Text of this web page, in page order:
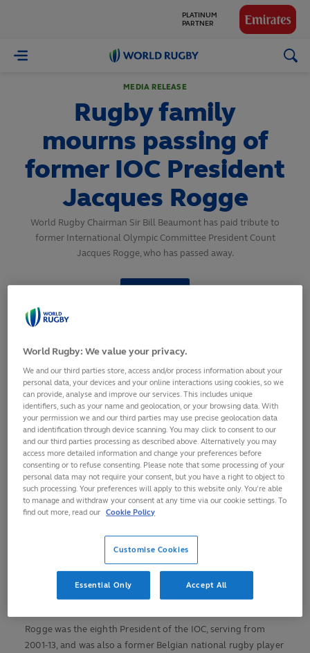
World
MEDIA RELEASE
Rugby family
mourns passing of
former IOC President
Jacques Rogge
World Rugby Chairman Sir Bill Beaumont has paid tribute to
former International Olympic Committee President Count
Jacques Rogge, who has passed away.
World Rugby Chairman Sir Bill Beaumont has paid tribute to
former IOC President Count Jacques Rogge, who has passed
Rogge was the eighth President of the IOC, serving from
2001-13, and was also a former Belgian national rugby player
World Rugby: We value your privacy.
We and our third parties store, access and/or process information about your
personal data, your devices and your online interactions using cookies, so we
can provide, analyse and improve our services. This includes unique
identifiers, such as your name and geolocation, or your browsing data. With
your permission we and our third parties may use precise geolocation data
and identification through device scanning. You may click to consent to our
and our third parties processing as described above. Alternatively you may
access more detailed information and change your preferences before
consenting or to refuse consenting. Please note that some processing of your
personal data may not require your consent, but you have a right to object to
such processing. Your preferences will apply to this website only. You’re able
to manage and withdraw your consent at any time via our cookie settings. To
find out more, read our Cookie Policy
Customise Cookies
Essential Only Accept All